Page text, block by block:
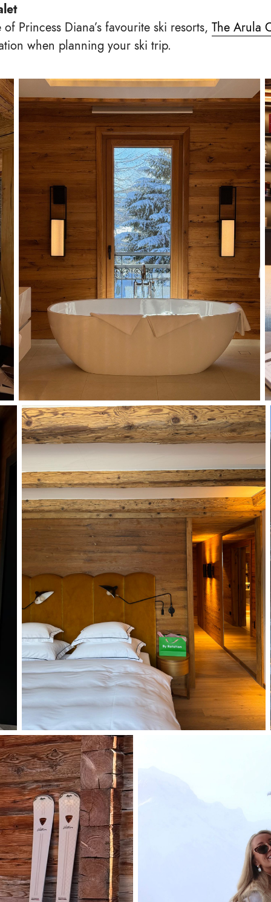
Princess Diana’s favourite ski resorts, The Arula
when planning your ski trip.